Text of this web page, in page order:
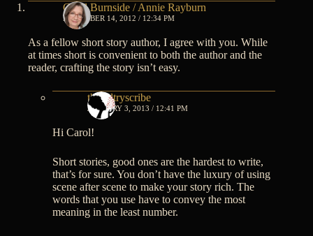
Carol Burnside / Annie Rayburn
DECEMBER 14, 2012 / 12:34 PM
As a fellow short story author, I agree with you. While
at times short is convenient to both the author and the
reader, crafting the story isn’t easy.
thesultryscribe
JANUARY 3, 2013 / 12:41 PM
Hi Carol!
Short stories, good ones are the hardest to write,
that’s for sure. You don’t have the luxury of using
scene after scene to make your story rich. The
words that you use have to convey the most
meaning in the least number.